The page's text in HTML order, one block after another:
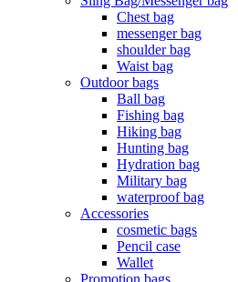
Chest bag
messenger bag
shoulder bag
Waist bag
Outdoor bags
Ball bag
Fishing bag
Hiking bag
Hunting bag
Hydration bag
Military bag
waterproof bag
Accessories
cosmetic bags
Pencil case
Wallet
Promotion bags